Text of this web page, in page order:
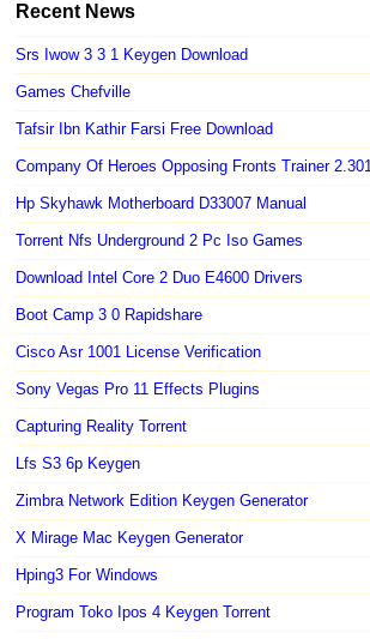
Recent News
Srs Iwow 3 3 1 Keygen Download
Games Chefville
Tafsir Ibn Kathir Farsi Free Download
Company Of Heroes Opposing Fronts Trainer
Hp Skyhawk Motherboard D33007 Manual
Torrent Nfs Underground 2 Pc Iso Games
Download Intel Core 2 Duo E4600 Drivers
Boot Camp 3 0 Rapidshare
Cisco Asr 1001 License Verification
Sony Vegas Pro 11 Effects Plugins
Capturing Reality Torrent
Lfs S3 6p Keygen
Zimbra Network Edition Keygen Generator
X Mirage Mac Keygen Generator
Hping3 For Windows
Program Toko Ipos 4 Keygen Torrent